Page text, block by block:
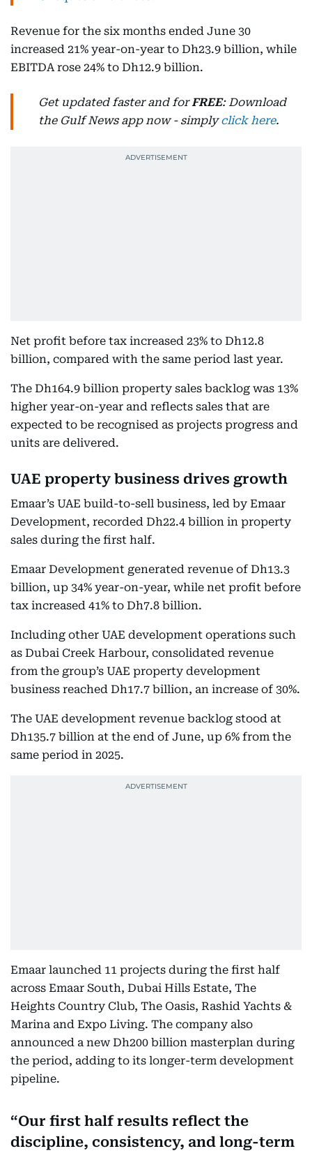
Revenue for the six months ended June 30
increased 21% year-on-year to Dh23.9 billion, while
EBITDA rose 24% to Dh12.9 billion.
Get updated faster and forFREE: Download
the Gulf News app now - simplyclick here.
Net profit before tax increased 23% to Dh12.8
billion, compared with the same period last year.
The Dh164.9 billion property sales backlog was 13%
higher year-on-year and reflects sales that are
expected to be recognised as projects progress and
units are delivered.
UAE property business drives growth
Emaar’s UAE build-to-sell business, led by Emaar
Development, recorded Dh22.4 billion in property
sales during the first half.
Emaar Development generated revenue of Dh13.3
billion, up 34% year-on-year, while net profit before
tax increased 41% to Dh7.8 billion.
Including other UAE development operations such
as Dubai Creek Harbour, consolidated revenue
from the group’s UAE property development
business reached Dh17.7 billion, an increase of 30%.
The UAE development revenue backlog stood at
Dh135.7 billion at the end of June, up 6% from the
same period in 2025.
Emaar launched 11 projects during the first half
across Emaar South, Dubai Hills Estate, The
Heights Country Club, The Oasis, Rashid Yachts &
Marina and Expo Living. The company also
announced a new Dh200 billion masterplan during
the period, adding to its longer-term development
pipeline.
Our first half results reflect the
discipline, consistency, and long-term